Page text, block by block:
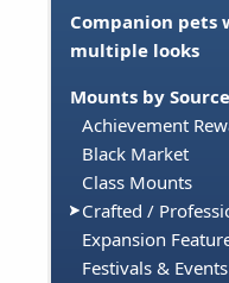
Companion pets
multiple looks
Mounts by Source
Achievement
Black Market
Class Mounts
Crafted /
Expansion
Festivals & Events